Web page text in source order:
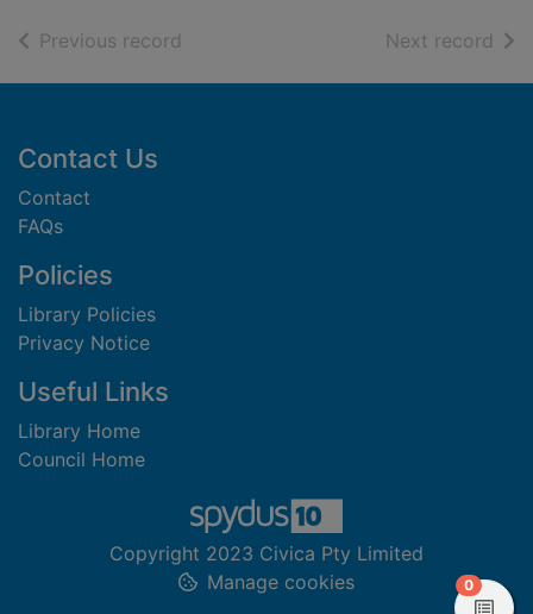
Previous record Next record of
Footer
Contact Us
Contact
FAQs
Policies
Library Policies
Privacy Notice
Useful Links
Library Home
Council Home
Copyright 2023 Civica Pty Limited
Manage cookies
0items in